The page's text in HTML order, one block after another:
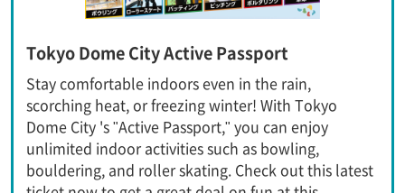
Tokyo Dome City Active Passport
Stay comfortable indoors even in the rain,
scorching heat, or freezing winter! With Tokyo
Dome City 's "Active Passport," you can enjoy
unlimited indoor activities such as bowling,
bouldering, and roller skating. Check out this latest